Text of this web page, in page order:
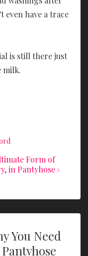
even have a trace
is still there just
milk.
Form of
in Pantyhose ›
You Need